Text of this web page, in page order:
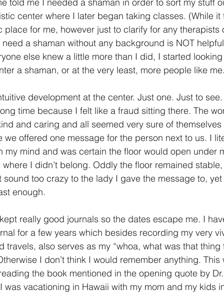
center where I later began taking classes. (While
place for me, however just to clarify for any
a shaman without any background is NOT
else knew a little more than I did, I started
a shaman, or at the very least, more people like
development at the center. Just one. Just to
time because I felt like a fraud sitting there. The
and caring and all seemed very sure of
we offered one message for the person next to us. I
my mind and was certain the floor would open under
I didn’t belong. Oddly the floor remained
sound too crazy to the lady I gave the message to,
enough.
really good journals so the dates escape me. I
for a few years which besides recording my very
travels, also serves as my “whoa, what was that
I don’t think I would remember anything.
the book mentioned in the opening quote by
was vacationing in Hawaii with my mom and my kids